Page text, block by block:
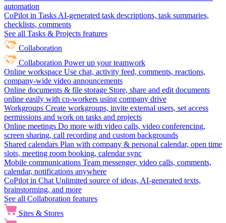
automation
CoPilot in Tasks AI-generated task descriptions, task summaries,
checklists, comments
See all Tasks & Projects features
Collaboration
Collaboration Power up your teamwork
Online workspace Use chat, activity feed, comments, reactions,
company-wide video announcements
Online documents & file storage Store, share and edit documents
online easily with co-workers using company drive
Workgroups Create workgroups, invite external users, set access
permissions and work on tasks and projects
Online meetings Do more with video calls, video conferencing,
screen sharing, call recording and custom backgrounds
Shared calendars Plan with company & personal calendar, open time
slots, meeting room booking, calendar sync
Mobile communications Team messenger, video calls, comments,
calendar, notifications anywhere
CoPilot in Chat Unlimited source of ideas, AI-generated texts,
brainstorming, and more
See all Collaboration features
Sites & Stores